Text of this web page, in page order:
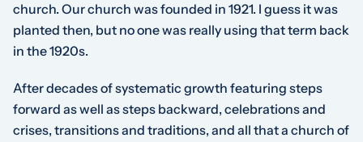
church. Our church was founded in 1921. I guess it was
planted then, but no one was really using that term back
in the 1920s.
After decades of systematic growth featuring steps
forward as well as steps backward, celebrations and
crises, transitions and traditions, and all that a church of